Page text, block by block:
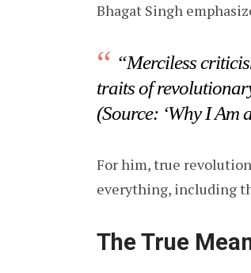
Bhagat Singh
“Merciless
traits of
(Source: ‘Why I Am
For him, true
everything, including
The True